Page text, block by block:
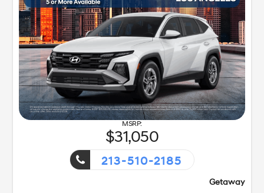
31,050
213-510-2185
Getaway Sales Event!